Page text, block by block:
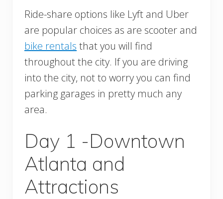
Ride-share options like Lyft and Uber
are popular choices as are scooter and
bike rentals that you will find
throughout the city. If you are driving
into the city, not to worry you can find
parking garages in pretty much any
area.
Day 1 -Downtown
Atlanta and
Attractions